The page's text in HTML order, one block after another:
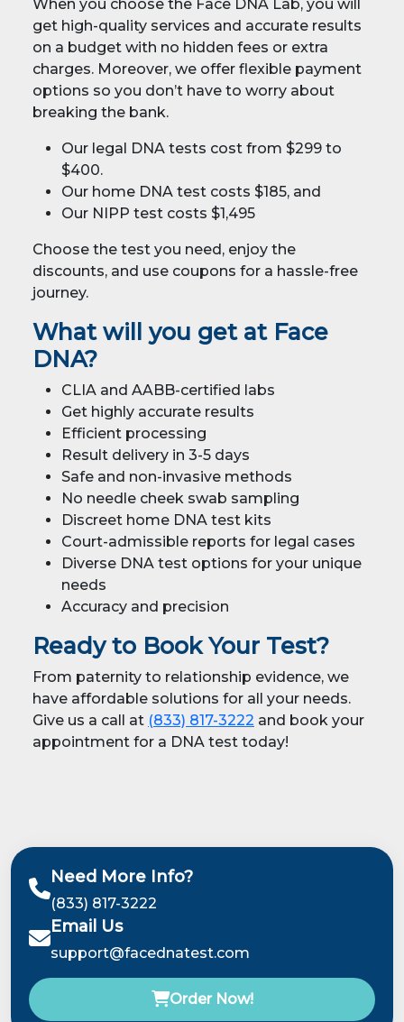
When you choose the Face DNA Lab, you will
get high-quality services and accurate results
on a budget with no hidden fees or extra
charges. Moreover, we offer flexible payment
options so you don’t have to worry about
breaking the bank.
Our legal DNA tests cost from $299 to
$400.
Our home DNA test costs $185, and
Our NIPP test costs $1,495
Choose the test you need, enjoy the
discounts, and use coupons for a hassle-free
journey.
What will you get at Face
DNA?
CLIA and AABB-certified labs
Get highly accurate results
Efficient processing
Result delivery in 3-5 days
Safe and non-invasive methods
No needle cheek swab sampling
Discreet home DNA test kits
Court-admissible reports for legal cases
Diverse DNA test options for your unique
needs
Accuracy and precision
Ready to Book Your Test?
From paternity to relationship evidence, we
have affordable solutions for all your needs.
Give us a call at (833) 817-3222 and book your
appointment for a DNA test today!
Need More Info?
(833) 817-3222
Email Us
support@facednatest.com
Order Now!